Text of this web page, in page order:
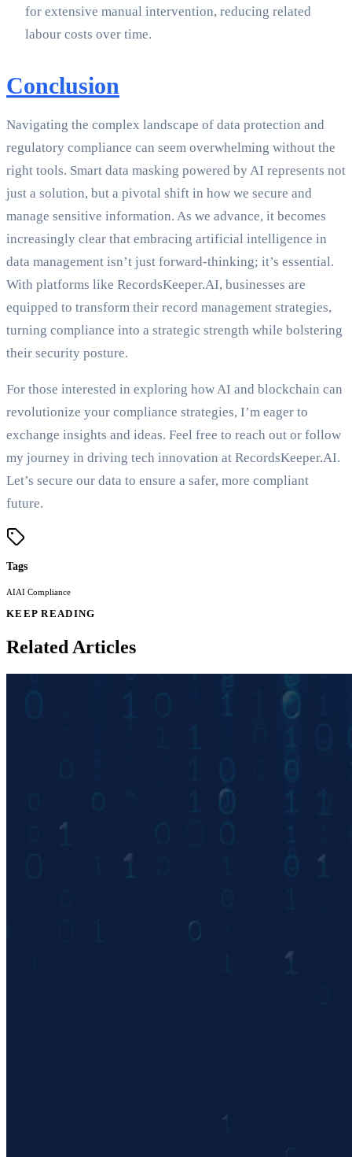
for extensive manual intervention, reducing related
labour costs over time.
Conclusion
Navigating the complex landscape of data protection and
regulatory compliance can seem overwhelming without the
right tools. Smart data masking powered by AI represents not
just a solution, but a pivotal shift in how we secure and
manage sensitive information. As we advance, it becomes
increasingly clear that embracing artificial intelligence in
data management isn’t just forward-thinking; it’s essential.
With platforms like RecordsKeeper.AI, businesses are
equipped to transform their record management strategies,
turning compliance into a strategic strength while bolstering
their security posture.
For those interested in exploring how AI and blockchain can
revolutionize your compliance strategies, I’m eager to
exchange insights and ideas. Feel free to reach out or follow
my journey in driving tech innovation at RecordsKeeper.AI.
Let’s secure our data to ensure a safer, more compliant
future.
Tags
AIAI Compliance
KEEP READING
Related Articles